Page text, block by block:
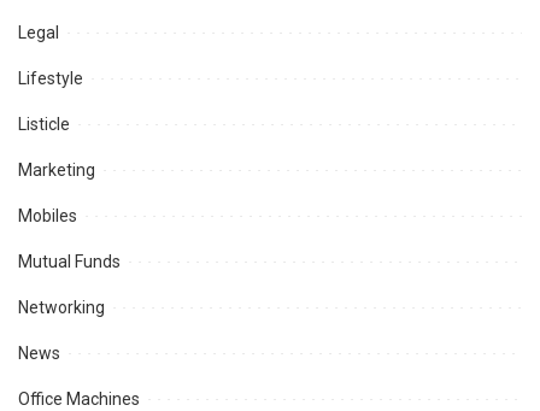
Legal
Lifestyle
Listicle
Marketing
Mobiles
Mutual Funds
Networking
News
Office Machines